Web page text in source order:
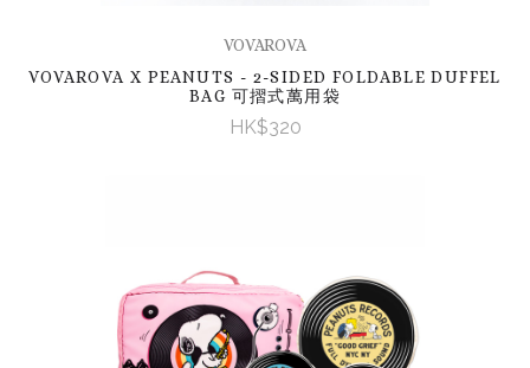
VOVAROVA
VOVAROVA X PEANUTS - 2-SIDED FOLDABLE DUFFEL
BAG 可摺式萬用袋
HK$320